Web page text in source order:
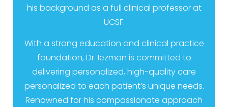
his background as a full clinical professor at
UCSF.
With a strong education and clinical practice
foundation, Dr. Iezman is committed to
delivering personalized, high-quality care
personalized to each patient’s unique needs.
Renowned for his compassionate approach